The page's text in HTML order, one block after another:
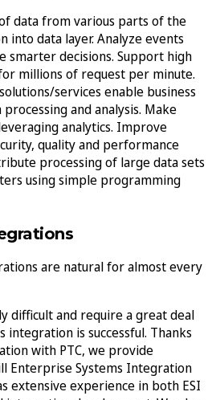
data from various parts of the
into data layer. Analyze events
smarter decisions. Support high
millions of request per minute.
services enable business
and analysis. Make
analytics. Improve
quality and performance
processing of large data sets
using simple programming
are natural for almost every
difficult and require a great deal
is successful. Thanks
with PTC, we provide
Enterprise Systems Integration
extensive experience in both ESI